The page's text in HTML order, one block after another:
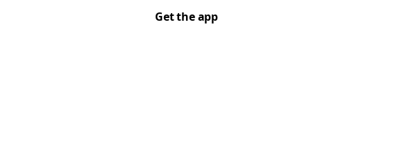
Get the app